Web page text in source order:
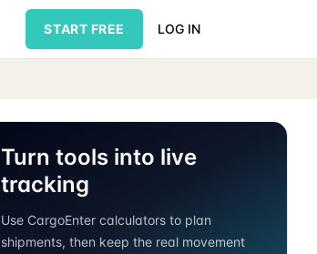
START FREE LOG IN
Turn tools into live
tracking
Use CargoEnter calculators to plan
shipments, then keep the real movement